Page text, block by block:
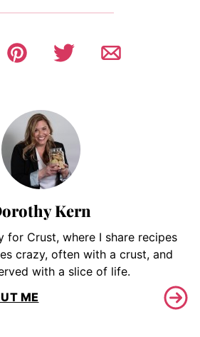
Kern
for Crust, where I share recipes
crazy, often with a crust, and
with a slice of life.
ME